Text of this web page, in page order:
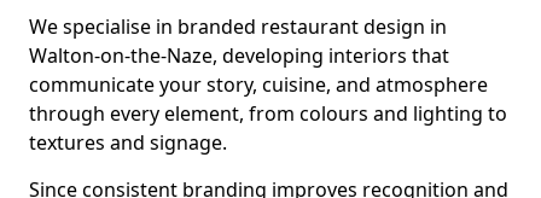
We specialise in branded restaurant design in
Walton-on-the-Naze, developing interiors that
communicate your story, cuisine, and atmosphere
through every element, from colours and lighting to
textures and signage.
Since consistent branding improves recognition and